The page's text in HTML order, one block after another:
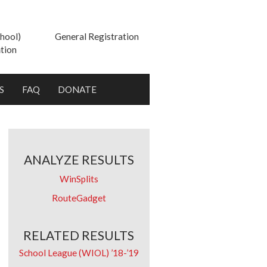
General Registration
FAQ DONATE
ANALYZE RESULTS
WinSplits
RouteGadget
RELATED RESULTS
School League (WIOL) ’18-’19